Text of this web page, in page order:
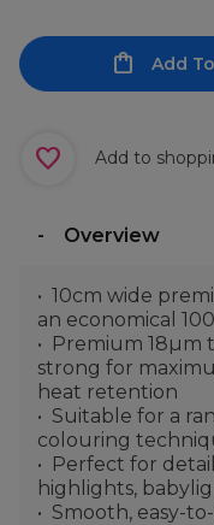
Add
Add to
Overview
10cm wide
an economical
Premium 18µm
strong for
heat retention
Suitable for a
colouring
Perfect for
highlights,
Smooth, easy-